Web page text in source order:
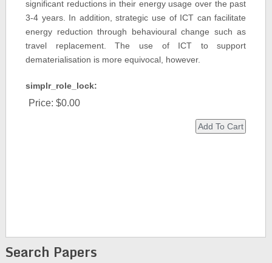
significant reductions in their energy usage over the past
3-4 years. In addition, strategic use of ICT can facilitate
energy reduction through behavioural change such as
travel replacement. The use of ICT to support
dematerialisation is more equivocal, however.
simplr_role_lock:
Price: $0.00
Search Papers